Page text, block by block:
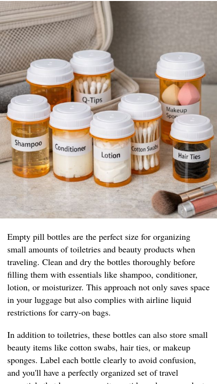
Empty pill bottles are the perfect size for organizing
small amounts of toiletries and beauty products when
traveling. Clean and dry the bottles thoroughly before
filling them with essentials like shampoo, conditioner,
lotion, or moisturizer. This approach not only saves space
in your luggage but also complies with airline liquid
restrictions for carry-on bags.
In addition to toiletries, these bottles can also store small
beauty items like cotton swabs, hair ties, or makeup
sponges. Label each bottle clearly to avoid confusion,
and you'll have a perfectly organized set of travel